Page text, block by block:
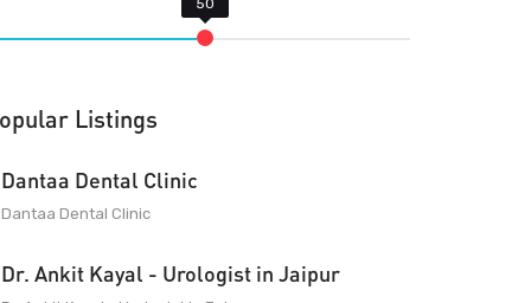
Listings
Dantaa Dental Clinic
Dantaa Dental Clinic
Dr. Ankit Kayal - Urologist in Jaipur